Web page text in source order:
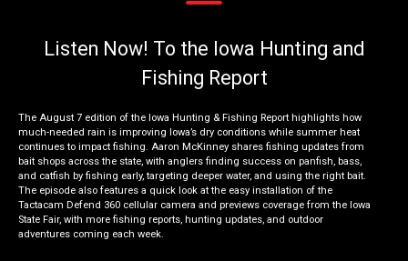
Listen Now! To the Iowa Hunting and
Fishing Report
The August 7 edition of the Iowa Hunting & Fishing Report highlights how
much-needed rain is improving Iowa’s dry conditions while summer heat
continues to impact fishing. Aaron McKinney shares fishing updates from
bait shops across the state, with anglers finding success on panfish, bass,
and catfish by fishing early, targeting deeper water, and using the right bait.
The episode also features a quick look at the easy installation of the
Tactacam Defend 360 cellular camera and previews coverage from the Iowa
State Fair, with more fishing reports, hunting updates, and outdoor
adventures coming each week.